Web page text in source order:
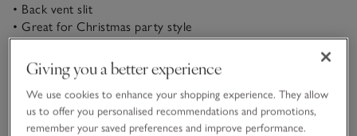
• Back vent slit
• Great for Christmas party style
This jersey dress is made from our new recycled velvet to
give it a glossy sheen, ideal for evening looks that are simple,
yet elevated. Its column design, straighter than a classic shift,
creates an elongated, super-flattering look. Team with sparkly
slingbacks, a shoulder bag and bejewelled drop earrings to
READ MORE
Giving you a better experience
We use cookies to enhance your shopping experience. They allow
us to offer you personalised recommendations and promotions,
remember your saved preferences and improve performance.